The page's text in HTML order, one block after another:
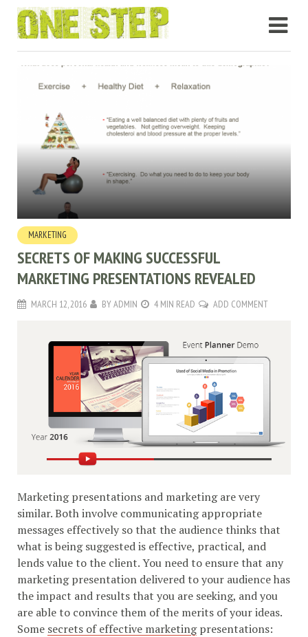
MARKETING
SECRETS OF MAKING SUCCESSFUL
MARKETING PRESENTATIONS REVEALED
MARCH 12, 2016 BYADMIN 4 MIN READ ADD COMMENT
Marketing presentations and marketing are very
similar. Both involve communicating appropriate
messages effectively so that the audience thinks that
what is being suggested is effective, practical, and
lends value to the client. You need to ensure that any
marketing presentation delivered to your audience has
the impact and results that you are seeking, and you
are able to convince them of the merits of your ideas.
Some secrets of effective marketingpresentations: